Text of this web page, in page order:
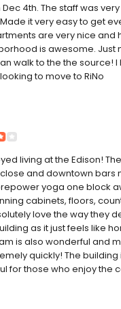
4th. The staff was
it very easy to get
are very nice and
is awesome. Just
walk to the the source!
to move to RiNo
living at the Edison!
and downtown bars
yoga one block
cabinets, floors,
love the way they
as it just feels like
is also wonderful and
quickly! The
for those who enjoy the